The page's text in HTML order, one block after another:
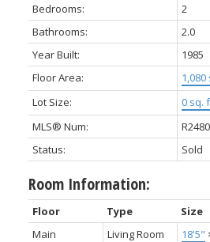
Bedrooms:
2
Bathrooms:
2.0
Year Built:
1985
Floor Area:
1,080
Lot Size:
0 sq.
MLS® Num:
Status:
Sold
Room Information:
Floor Type Size
Main
Living Room 18'5"